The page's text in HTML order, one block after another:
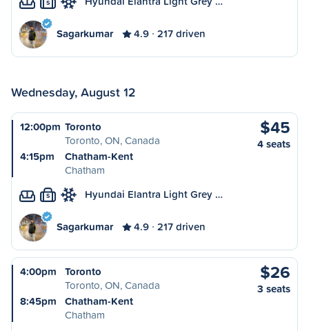
S
Sagarkumar 4.9 217 driven
Wednesday, August 12
12:00pm Toronto
Toronto, ON, Canada
4:15pm
Chatham-Kent
Chatham
$45
4 seats
S Hyundai Elantra Light Grey …
Sagarkumar 4.9 217 driven
4:00pm
Toronto
Toronto, ON, Canada
8:45pm
Chatham-Kent
Chatham
$26
3 seats